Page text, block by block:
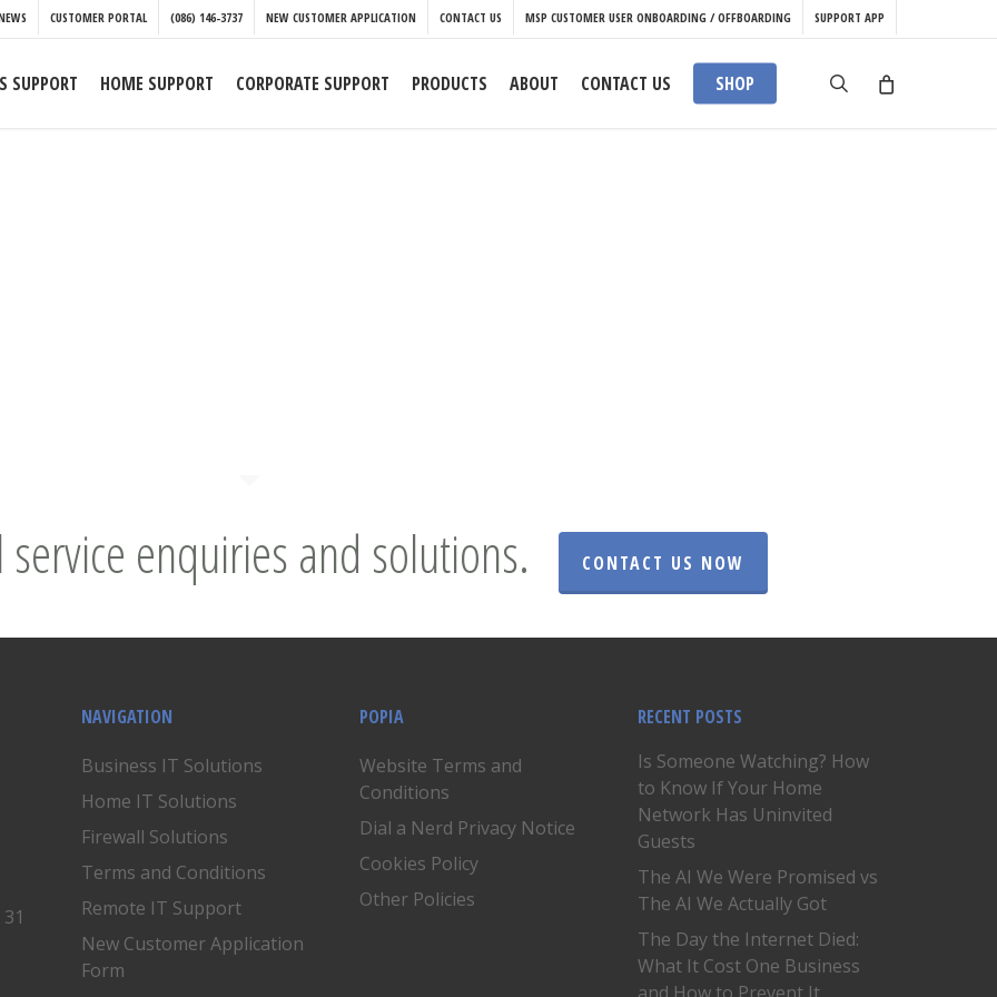
CUSTOMER PORTAL (086) 146-3737 NEW CUSTOMER APPLICATION CONTACT US MSP CUSTOMER USER ONBOARDING / OFFBOARDING SUPPORT APP
SUPPORT HOME SUPPORT CORPORATE SUPPORT PRODUCTS ABOUT CONTACT US SHOP search
enquiries and solutions. CONTACT US NOW
NAVIGATION
Business IT Solutions
Home IT Solutions
Firewall Solutions
Terms and Conditions
Remote IT Support
New Customer Application
Form
POPIA
Website Terms and
Conditions
Dial a Nerd Privacy Notice
Cookies Policy
Other Policies
RECENT POSTS
Is Someone Watching? How
to Know If Your Home
Network Has Uninvited
Guests
The AI We Were Promised vs
The AI We Actually Got
The Day the Internet Died:
What It Cost One Business